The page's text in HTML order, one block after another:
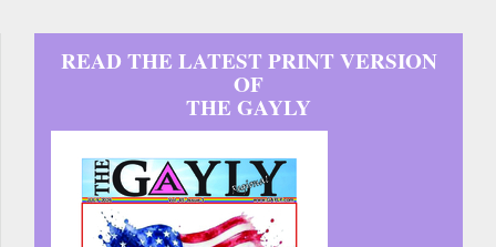
READ THE LATEST PRINT VERSION
OF
THE GAYLY